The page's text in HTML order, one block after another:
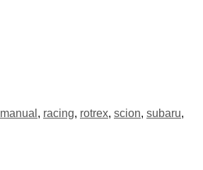
manual , racing, rotrex, scion, subaru,